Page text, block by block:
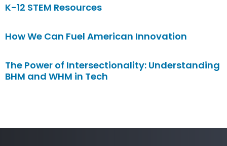
K-12 STEM Resources
How We Can Fuel American Innovation
The Power of Intersectionality: Understanding
BHM and WHM in Tech